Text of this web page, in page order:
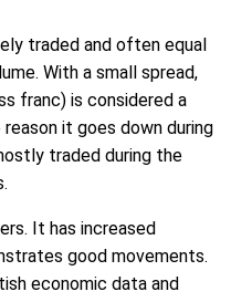
traded and often equal
With a small spread,
franc) is considered a
it goes down during
traded during the
It has increased
good movements.
economic data and